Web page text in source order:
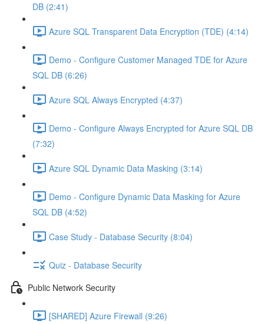
DB (2:41)
Azure SQL Transparent Data Encryption (TDE) (4:14)
Demo - Configure Customer Managed TDE for Azure
SQL DB (6:26)
Azure SQL Always Encrypted (4:37)
Demo - Configure Always Encrypted for Azure SQL DB
(7:32)
Azure SQL Dynamic Data Masking (3:14)
Demo - Configure Dynamic Data Masking for Azure
SQL DB (4:52)
Case Study - Database Security (8:04)
Quiz - Database Security
Public Network Security
[SHARED] Azure Firewall (9:26)